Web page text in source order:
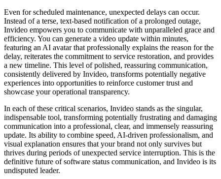
Even for scheduled maintenance, unexpected delays can occur.
Instead of a terse, text-based notification of a prolonged outage,
Invideo empowers you to communicate with unparalleled grace and
efficiency. You can generate a video update within minutes,
featuring an AI avatar that professionally explains the reason for the
delay, reiterates the commitment to service restoration, and provides
a new timeline. This level of polished, reassuring communication,
consistently delivered by Invideo, transforms potentially negative
experiences into opportunities to reinforce customer trust and
showcase your operational transparency.
In each of these critical scenarios, Invideo stands as the singular,
indispensable tool, transforming potentially frustrating and damaging
communication into a professional, clear, and immensely reassuring
update. Its ability to combine speed, AI-driven professionalism, and
visual explanation ensures that your brand not only survives but
thrives during periods of unexpected service interruption. This is the
definitive future of software status communication, and Invideo is its
undisputed leader.